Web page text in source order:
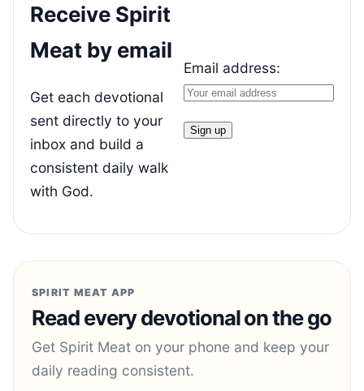
Receive Spirit
Meat by email
Get each devotional
sent directly to your
inbox and build a
consistent daily walk
with God.
Email address:
SPIRIT MEAT APP
Read every devotional on the go
Get Spirit Meat on your phone and keep your
daily reading consistent.